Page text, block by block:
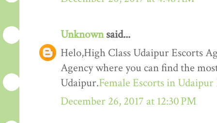
Unknownsaid...
Helo,High Class Udaipur Escorts
Agency where you can find the
Udaipur.Female Escorts in Udaipur
December 26, 2017 at 12:30 PM